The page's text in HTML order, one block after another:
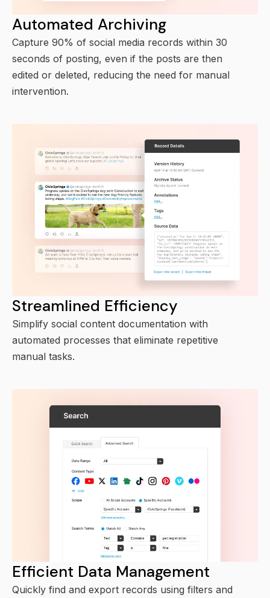
Automated Archiving
Capture 90% of social media records within 30
seconds of posting, even if the posts are then
edited or deleted, reducing the need for manual
intervention.
Streamlined Efficiency
Simplify social content documentation with
automated processes that eliminate repetitive
manual tasks.
Efficient Data Management
Quickly find and export records using filters and